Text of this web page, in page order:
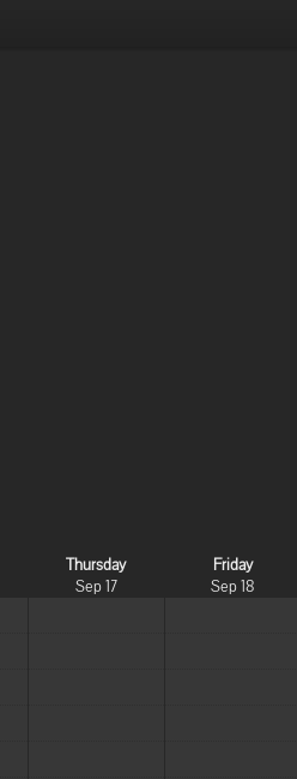
Thursday
Sep 17
Friday
Sep 18